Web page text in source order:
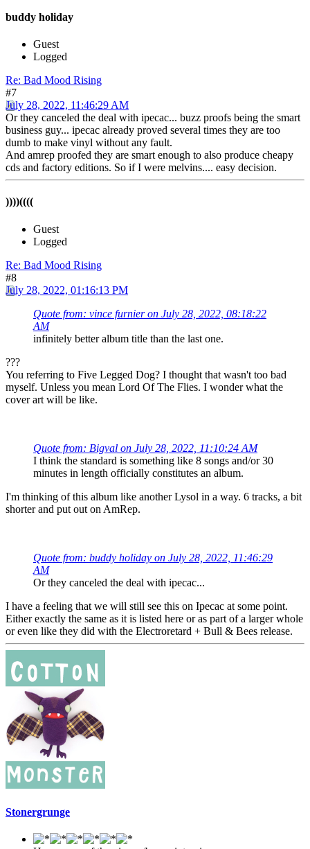
buddy holiday
Guest
Logged
Re: Bad Mood Rising
#7
July 28, 2022, 11:46:29 AM
Or they canceled the deal with ipecac... buzz proofs being the smart
business guy... ipecac already proved several times they are too
dumb to make vinyl without any fault.
And amrep proofed they are smart enough to also produce cheapy
cds and factory editions. So if I were melvins.... easy decision.
))))((((
Guest
Logged
Re: Bad Mood Rising
#8
July 28, 2022, 01:16:13 PM
Quote from: vince furnier on July 28, 2022, 08:18:22
AM
infinitely better album title than the last one.
???
You referring to Five Legged Dog? I thought that wasn't too bad
myself. Unless you mean Lord Of The Flies. I wonder what the
cover art will be like.
Quote from: Bigval on July 28, 2022, 11:10:24 AM
I think the standard is something like 8 songs and/or 30
minutes in length officially constitutes an album.
I'm thinking of this album like another Lysol in a way. 6 tracks, a bit
shorter and put out on AmRep.
Quote from: buddy holiday on July 28, 2022, 11:46:29
AM
Or they canceled the deal with ipecac...
I have a feeling that we will still see this on Ipecac at some point.
Either exactly the same as it is listed here or as part of a larger whole
or even like they did with the Electroretard + Bull & Bees release.
Stonergrunge